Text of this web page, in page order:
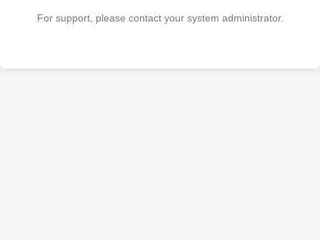
For support, please contact your system administrator.